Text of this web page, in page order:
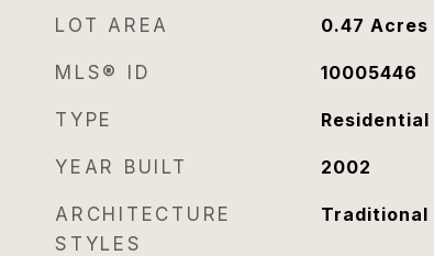
LOT AREA 0.47 Acres
MLS® ID 10005446
TYPE Residential
YEAR BUILT 2002
ARCHITECTURE
STYLES
Traditional